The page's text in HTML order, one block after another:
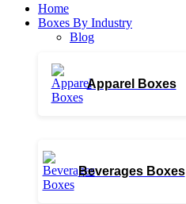
Home
Boxes By Industry
Blog
Apparel Boxes
Beverages Boxes